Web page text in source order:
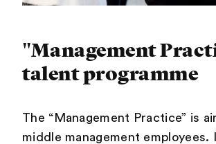
"Management
talent programme
The “Management Practice” is
middle management employees.